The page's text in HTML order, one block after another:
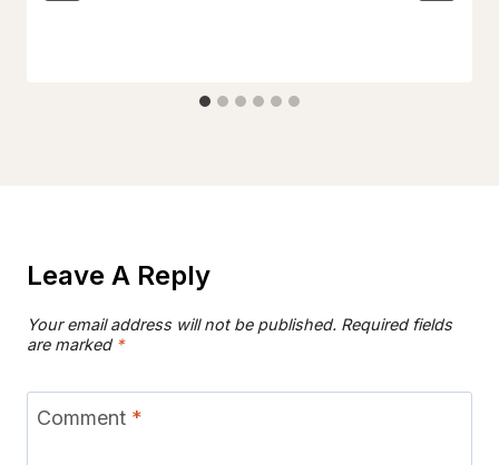
Leave A Reply
Your email address will not be published. Required fields
are marked *
Comment *